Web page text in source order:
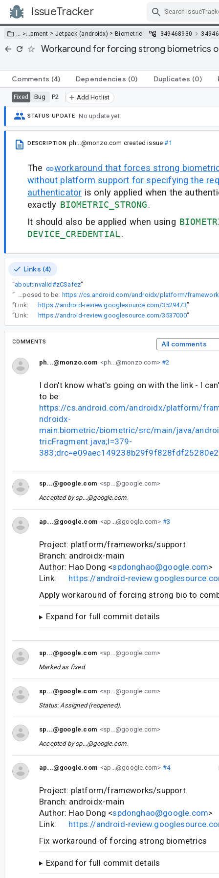
IssueTracker
… >…pment > Jetpack (androidx) > Biometric 349468930
Workaround for forcing strong biometrics
Comments (4) Dependencies (0) Duplicates (0)
Fixed Bug P2 Add Hotlist
STATUS UPDATE No update yet.
DESCRIPTION ph...@monzo.com created issue#1
The
workaround that forces strong
without platform support for specifying the
authenticator is only applied when the
exactly BIOMETRIC_STRONG.
It should also be applied when using
DEVICE_CREDENTIAL.
Links (4)
“about:invalid#zCSafez”
“
I don't know what's going on with the link - I can't edit, it's supposed to be:
“Link: https://android-review.googlesource.com/3529473”
“Link: https://android-review.googlesource.com/3537000”
COMMENTS All comments
ph...@monzo.com <ph...@monzo.com>#2
I don't know what's going on with the link - I
to be:
https://cs.android.com/androidx/platform/
ndroidx-
main:biometric/biometric/src/main/java/
tricFragment.java;l=379-
sp...@google.com <sp...@google.com>
Accepted bysp...@google.com.
ap...@google.com <ap...@google.com> #3
Project: platform/frameworks/support
Branch: androidx-main
Author: Hao Dong <spdonghao@google.com>
Link: https://android-
Apply workaround of forcing strong bio to
Expand for full commit details
sp...@google.com <sp...@google.com>
Marked as fixed.
sp...@google.com <sp...@google.com>
Status: Assigned (reopened).
sp...@google.com <sp...@google.com>
Accepted bysp...@google.com.
ap...@google.com <ap...@google.com> #4
Project: platform/frameworks/support
Branch: androidx-main
Author: Hao Dong <spdonghao@google.com>
Link: https://android-
Fix workaround of forcing strong biometrics
Expand for full commit details